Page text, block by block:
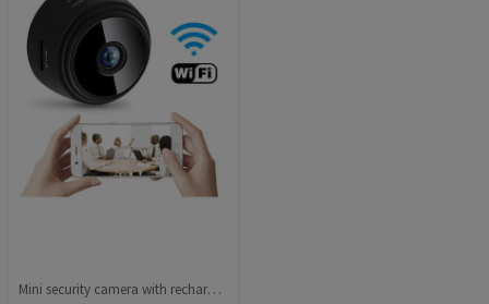
Mini security camera with rechargeable battery - Black 20210835829